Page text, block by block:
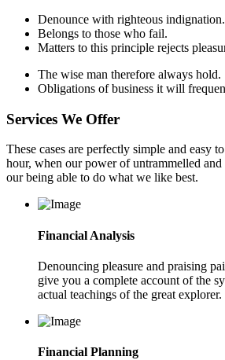
Denounce with righteous indignation.
Belongs to those who fail.
Matters to this principle rejects
The wise man therefore always hold.
Obligations of business it will
Services We Offer
These cases are perfectly simple and easy
hour, when our power of untrammelled
our being able to do what we like best.
Financial Analysis
Denouncing pleasure and praising
give you a complete account of the
actual teachings of the great explorer.
Financial Planning